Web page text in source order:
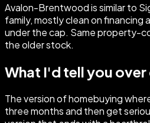
Avalon-Brentwood is similar to
family, mostly clean on financing
under the cap. Same property-
the older stock.
What I'd tell you
The version of homebuying
three months and then get